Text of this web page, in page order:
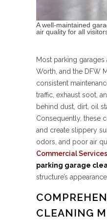
A well-maintained
air quality for all
Most parking garages
Worth, and the DFW
consistent
traffic, exhaust soot,
behind dust, dirt, oil
Consequently, these
and create slippery
odors, and poor air
Commercial Services
parking garage
structure’s
CLEANING